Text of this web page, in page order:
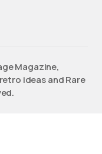
Magazine,
ideas and Rare